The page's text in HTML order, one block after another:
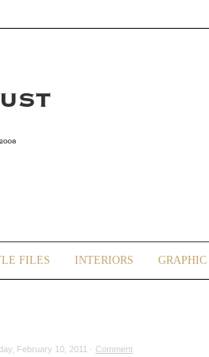
FILES INTERIORS
February 10, 2011 · Comment